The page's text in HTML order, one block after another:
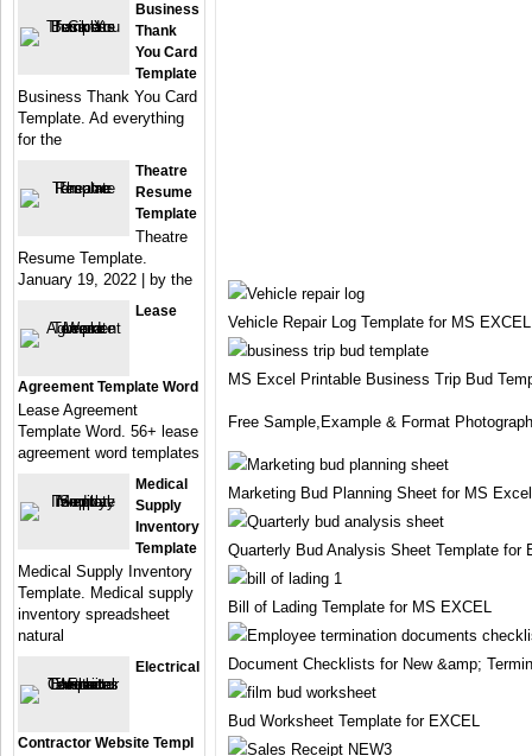
Vehicle Repair Log Template for MS EXCEL
MS Excel Printable Business Trip Bud
Free Sample,Example & Format
Marketing Bud Planning Sheet for MS Excel
Quarterly Bud Analysis Sheet Template for
Bill of Lading Template for MS EXCEL
Document Checklists for New &amp;
Bud Worksheet Template for EXCEL
Business
Thank
You Card
Template
Business Thank You Card
Template. Ad everything
for the
Theatre
Resume
Template
Theatre
Resume Template.
January 19, 2022 | by the
Lease
Agreement Template Word
Lease Agreement
Template Word. 56+ lease
agreement word templates
Medical
Supply
Inventory
Template
Medical Supply Inventory
Template. Medical supply
inventory spreadsheet
natural
Electrical
Contractor Website Templ